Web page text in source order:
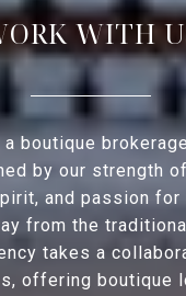
WITH
boutique
by our strength
and passion for
from the
takes a
offering boutique